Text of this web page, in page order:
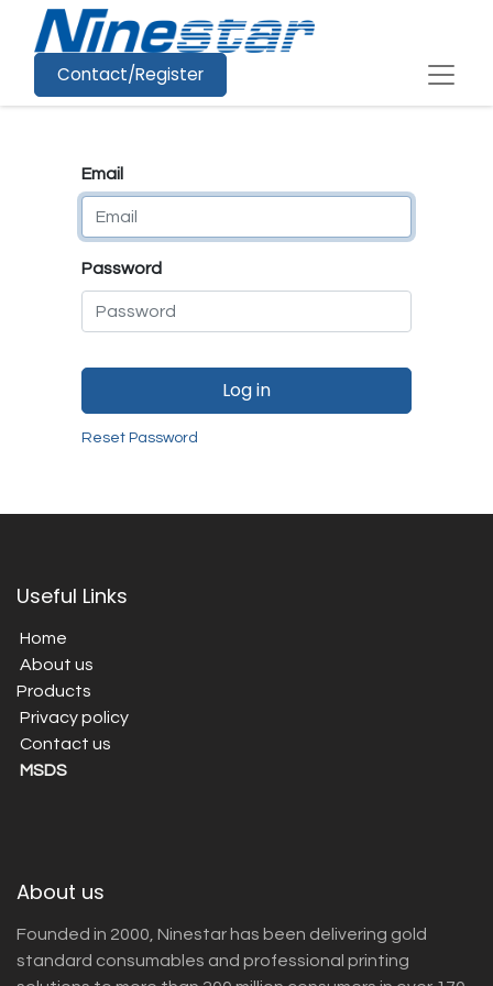
Contact/Register
Email
Password
Log in
Reset Password
Useful Links
Home
About us
Products
Privacy policy
Contact us
MSDS
About us
Founded in 2000, Ninestar has been delivering gold
standard consumables and professional printing